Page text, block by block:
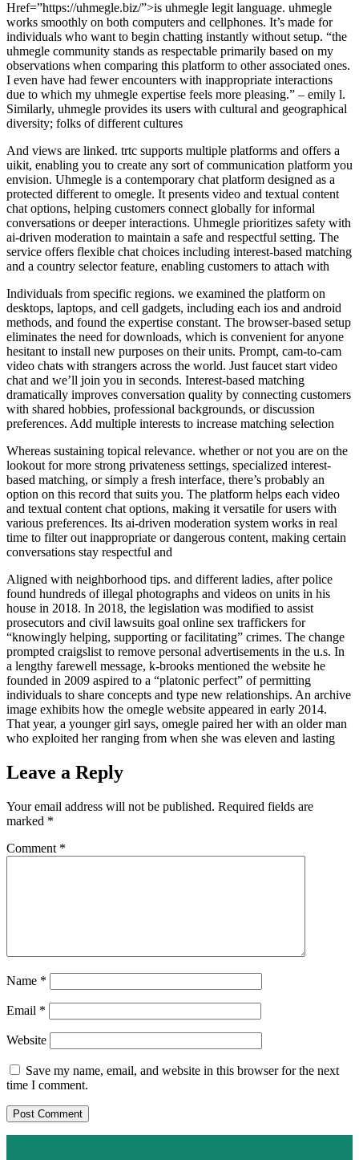
Href=”https://uhmegle.biz/”>is uhmegle legit language. uhmegle
works smoothly on both computers and cellphones. It’s made for
individuals who want to begin chatting instantly without setup. “the
uhmegle community stands as respectable primarily based on my
observations when comparing this platform to other associated ones.
I even have had fewer encounters with inappropriate interactions
due to which my uhmegle expertise feels more pleasing.” – emily l.
Similarly, uhmegle provides its users with cultural and geographical
diversity; folks of different cultures
And views are linked. trtc supports multiple platforms and offers a
uikit, enabling you to create any sort of communication platform you
envision. Uhmegle is a contemporary chat platform designed as a
protected different to omegle. It presents video and textual content
chat options, helping customers connect globally for informal
conversations or deeper interactions. Uhmegle prioritizes safety with
ai-driven moderation to maintain a safe and respectful setting. The
service offers flexible chat choices including interest-based matching
and a country selector feature, enabling customers to attach with
Individuals from specific regions. we examined the platform on
desktops, laptops, and cell gadgets, including each ios and android
methods, and found the expertise constant. The browser-based setup
eliminates the need for downloads, which is convenient for anyone
hesitant to install new purposes on their units. Prompt, cam-to-cam
video chats with strangers across the world. Just faucet start video
chat and we’ll join you in seconds. Interest-based matching
dramatically improves conversation quality by connecting customers
with shared hobbies, professional backgrounds, or discussion
preferences. Add multiple interests to increase matching selection
Whereas sustaining topical relevance. whether or not you are on the
lookout for more strong privateness settings, specialized interest-
based matching, or simply a fresh interface, there’s probably an
option on this record that suits you. The platform helps each video
and textual content chat options, making it versatile for users with
various preferences. Its ai-driven moderation system works in real
time to filter out inappropriate or dangerous content, making certain
conversations stay respectful and
Aligned with neighborhood tips. and different ladies, after police
found hundreds of illegal photographs and videos on units in his
house in 2018. In 2018, the legislation was modified to assist
prosecutors and civil lawsuits goal online sex traffickers for
“knowingly helping, supporting or facilitating” crimes. The change
prompted craigslist to remove personal advertisements in the u.s. In
a lengthy farewell message, k-brooks mentioned the website he
founded in 2009 aspired to a “platonic perfect” of permitting
individuals to share concepts and type new relationships. An archive
image exhibits how the omegle website appeared in early 2014.
That year, a younger girl says, omegle paired her with an older man
who exploited her ranging from when she was eleven and lasting
Leave a Reply
Your email address will not be published. Required fields are
marked *
Comment *
Name *
Email *
Website
Save my name, email, and website in this browser for the next
time I comment.